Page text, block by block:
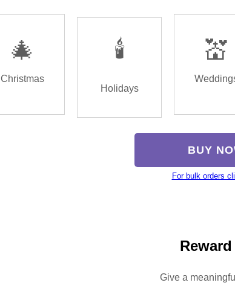
🎄
Christmas
🕯️
Holidays
💒
BUY
For bulk orders
Give a